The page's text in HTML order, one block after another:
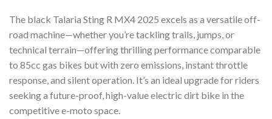
The black Talaria Sting R MX4 2025 excels as a versatile off-
road machine—whether you’re tackling trails, jumps, or
technical terrain—offering thrilling performance comparable
to 85cc gas bikes but with zero emissions, instant throttle
response, and silent operation. It’s an ideal upgrade for riders
seeking a future-proof, high-value electric dirt bike in the
competitive e-moto space.